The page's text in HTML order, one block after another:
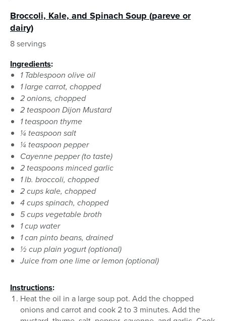
Broccoli, Kale, and Spinach Soup (pareve or
dairy)
8 servings
Ingredients:
1 Tablespoon olive oil
1 large carrot, chopped
2 onions, chopped
2 teaspoon Dijon Mustard
1 teaspoon thyme
¼ teaspoon salt
¼ teaspoon pepper
Cayenne pepper (to taste)
2 teaspoons minced garlic
1 lb. broccoli, chopped
2 cups kale, chopped
4 cups spinach, chopped
5 cups vegetable broth
1 cup water
1 can pinto beans, drained
½ cup plain yogurt (optional)
Juice from one lime or lemon (optional)
Instructions:
Heat the oil in a large soup pot. Add the chopped
onions and carrot and cook 2 to 3 minutes. Add the